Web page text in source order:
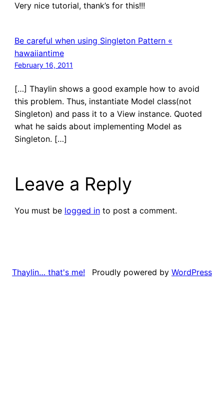
Very nice tutorial, thank’s for this!!!
Be careful when using Singleton Pattern «
hawaiiantime
February 16, 2011
[…] Thaylin shows a good example how to avoid
this problem. Thus, instantiate Model class(not
Singleton) and pass it to a View instance. Quoted
what he saids about implementing Model as
Singleton. […]
Leave a Reply
You must be logged into post a comment.
Thaylin… that's me! Proudly powered by WordPress